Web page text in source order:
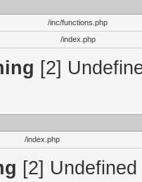
/inc/functions.php
/index.php
[2]
/index.php
[2]